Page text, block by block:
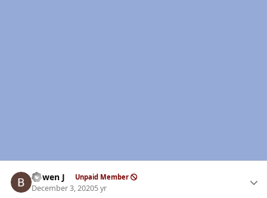
Bowen J Unpaid Member
December 3, 20205 yr